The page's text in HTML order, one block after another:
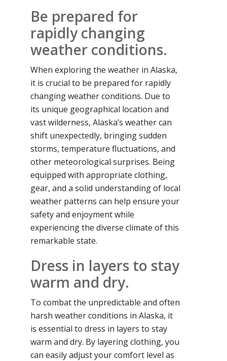
Be prepared for
rapidly changing
weather conditions.
When exploring the weather in Alaska,
it is crucial to be prepared for rapidly
changing weather conditions. Due to
its unique geographical location and
vast wilderness, Alaska’s weather can
shift unexpectedly, bringing sudden
storms, temperature fluctuations, and
other meteorological surprises. Being
equipped with appropriate clothing,
gear, and a solid understanding of local
weather patterns can help ensure your
safety and enjoyment while
experiencing the diverse climate of this
remarkable state.
Dress in layers to stay
warm and dry.
To combat the unpredictable and often
harsh weather conditions in Alaska, it
is essential to dress in layers to stay
warm and dry. By layering clothing, you
can easily adjust your comfort level as